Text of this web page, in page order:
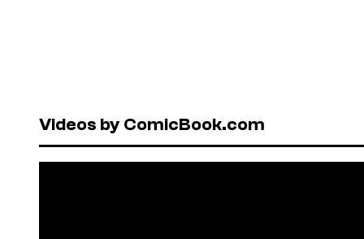
Videos by ComicBook.com